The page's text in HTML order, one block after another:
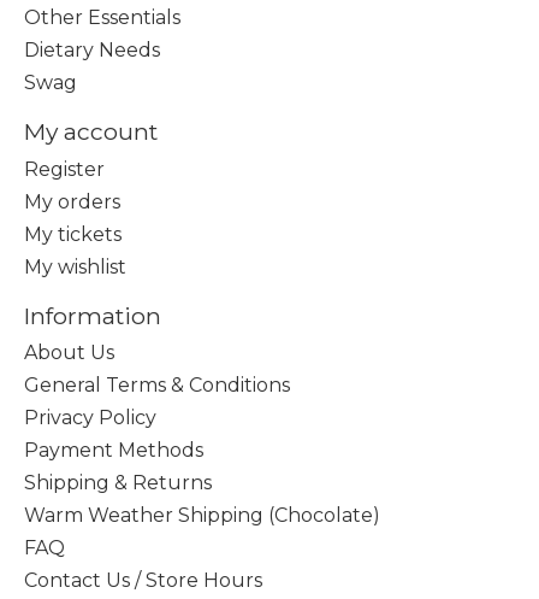
Other Essentials
Dietary Needs
Swag
My account
Register
My orders
My tickets
My wishlist
Information
About Us
General Terms & Conditions
Privacy Policy
Payment Methods
Shipping & Returns
Warm Weather Shipping (Chocolate)
FAQ
Contact Us / Store Hours